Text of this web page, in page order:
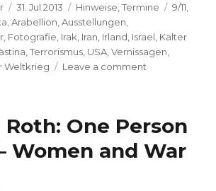
Posted
on
31. Jul 2013 Categories
Hinweise ,Termine Tags
9/11
,Arabellion ,Ausstellungen
Fotografie Irak Iran Irland Israel Kalter
,Terrorismus USA ,Vernissagen
Weltkrieg Leave a comment
World
Magnum
Roth: One Person
Women and War